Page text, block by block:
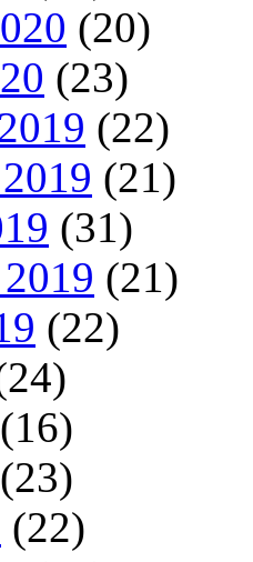
(20)
(23)
(22)
(21)
(31)
(21)
(22)
(16)
(23)
(22)